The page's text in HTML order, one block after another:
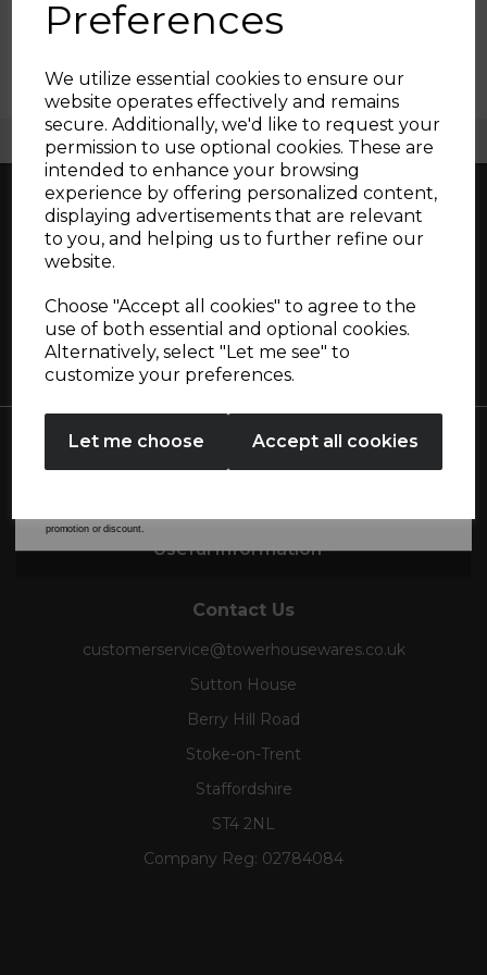
Preferences
We utilize essential cookies to ensure our
website operates effectively and remains
secure. Additionally, we'd like to request your
permission to use optional cookies. These are
intended to enhance your browsing
experience by offering personalized content,
displaying advertisements that are relevant
to you, and helping us to further refine our
website.
Choose "Accept all cookies" to agree to the
use of both essential and optional cookies.
Alternatively, select "Let me see" to
customize your preferences.
Let me choose Accept all cookies
Free UK Delivery Available
Great British design, innovation and
excellence since 1912
Useful Information
Contact Us
customerservice@towerhousewares.co.uk
Sutton House
Berry Hill Road
Stoke-on-Trent
Staffordshire
ST4 2NL
Company Reg: 02784084
Sign up and enjoy
20% off your first order!*
Be the first to know about our latest launches, sales and
exclusive offers.
SIGN UP
No Thanks
from Tower Housewares. You will also receive a discount code for 20% if your email
promotion or discount.